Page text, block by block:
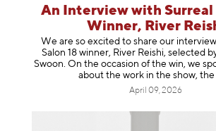
An Interview with Surreal
Winner, River
We are so excited to share our
Salon 18 winner, River Reishi, selected
Swoon. On the occasion of the win, we
about the work in the show, the
April 09, 2026